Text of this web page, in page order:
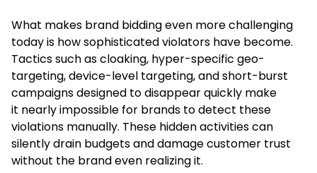
What makes brand bidding even more challenging
today is how sophisticated violators have become.
Tactics such as cloaking, hyper-specific geo-
targeting, device-level targeting, and short-burst
campaigns designed to disappear quickly make
it nearly impossible for brands to detect these
violations manually. These hidden activities can
silently drain budgets and damage customer trust
without the brand even realizing it.